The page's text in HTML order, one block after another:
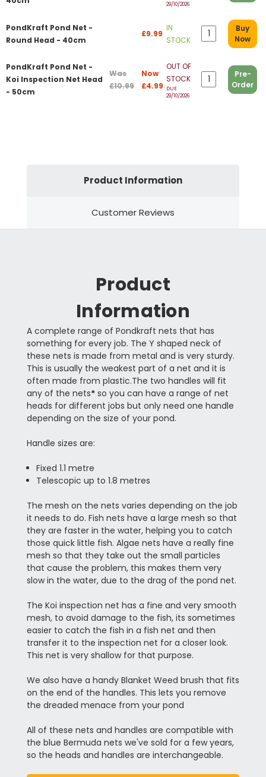
29/10/2026
PondKraft Pond Net -
Round Head - 40cm
£9.99
IN
STOCK
Buy
Now
PondKraft Pond Net -
Koi Inspection Net Head
- 50cm
Was
£10.99
Now
£4.99
OUT OF
STOCK
DUE
29/10/2026
Pre-
Order
Product Information
Customer Reviews
Product
Information
A complete range of Pondkraft nets that has
something for every job. The Y shaped neck of
these nets is made from metal and is very sturdy.
This is usually the weakest part of a net and it is
often made from plastic.The two handles will fit
any of the nets*so you can have a range of net
heads for different jobs but only need one handle
depending on the size of your pond.
Handle sizes are:
Fixed 1.1 metre
Telescopic up to 1.8 metres
The mesh on the nets varies depending on the job
it needs to do. Fish nets have a large mesh so that
they are faster in the water, helping you to catch
those quick little fish. Algae nets have a really fine
mesh so that they take out the small particles
that cause the problem, this makes them very
slow in the water, due to the drag of the pond net.
The Koi inspection net has a fine and very smooth
mesh, to avoid damage to the fish, its sometimes
easier to catch the fish in a fish net and then
transfer it to the inspection net for a closer look.
This net is very shallow for that purpose.
We also have a handy Blanket Weed brush that fits
on the end of the handles. This lets you remove
the dreaded menace from your pond
All of these nets and handles are compatible with
the blue Bermuda nets we've sold for a few years,
so the heads and handles are interchangeable.